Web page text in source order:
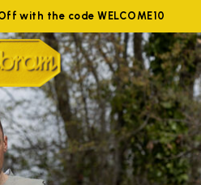
with the code WELCOME10